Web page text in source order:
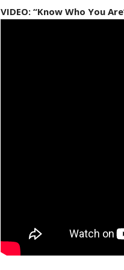
VIDEO: “Know Who You